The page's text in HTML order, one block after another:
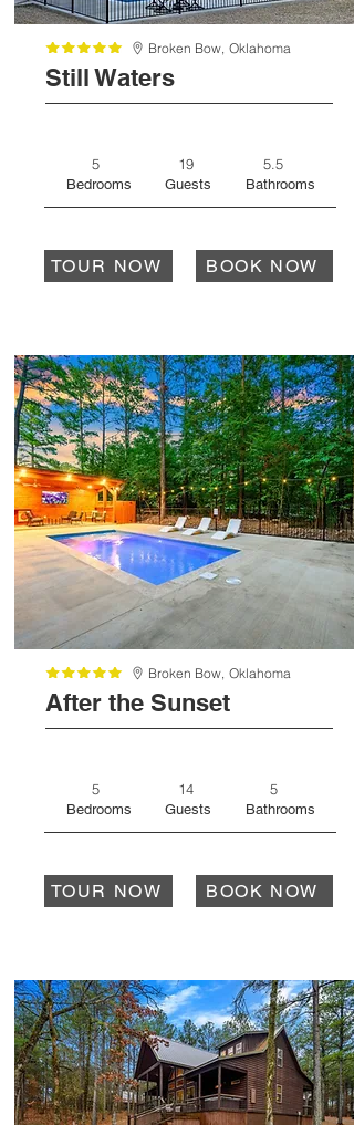
Broken Bow, Oklahoma
Still Waters
5
Bedrooms
19
Guests
5.5
Bathrooms
TOUR NOW BOOK NOW
Broken Bow, Oklahoma
After the Sunset
5
Bedrooms
14
Guests
5
Bathrooms
TOUR NOW BOOK NOW